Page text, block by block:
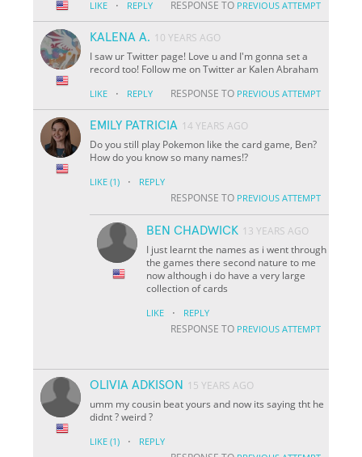
LIKE · REPLY RESPONSE TO PREVIOUS ATTEMPT
KALENA A. 10 YEARS AGO
I saw ur Twitter page! Love u and I'm gonna set a
record too! Follow me on Twitter ar Kalen Abraham
LIKE · REPLY RESPONSE TO PREVIOUS ATTEMPT
EMILY PATRICIA 14 YEARS AGO
Do you still play Pokemon like the card game, Ben?
How do you know so many names!?
LIKE (1) · REPLY
RESPONSE TO PREVIOUS ATTEMPT
BEN CHADWICK 13 YEARS AGO
I just learnt the names as i went through
the games there second nature to me
now although i do have a very large
collection of cards
LIKE · REPLY
RESPONSE TO PREVIOUS ATTEMPT
OLIVIA ADKISON
15 YEARS AGO
umm my cousin beat yours and now its saying tht he
didnt ? weird ?
LIKE (1) · REPLY